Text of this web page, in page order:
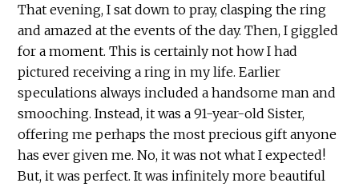
That evening, I sat down to pray, clasping the ring
and amazed at the events of the day. Then, I giggled
for a moment. This is certainly not how I had
pictured receiving a ring in my life. Earlier
speculations always included a handsome man and
smooching. Instead, it was a 91-year-old Sister,
offering me perhaps the most precious gift anyone
has ever given me. No, it was not what I expected!
But, it was perfect. It was infinitely more beautiful